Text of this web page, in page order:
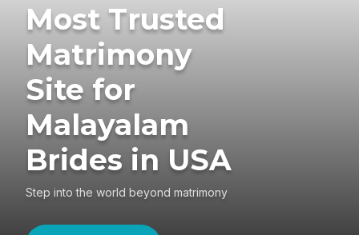
Most Trusted
Matrimony
Site for
Malayalam
Brides in USA
Step into the world beyond matrimony